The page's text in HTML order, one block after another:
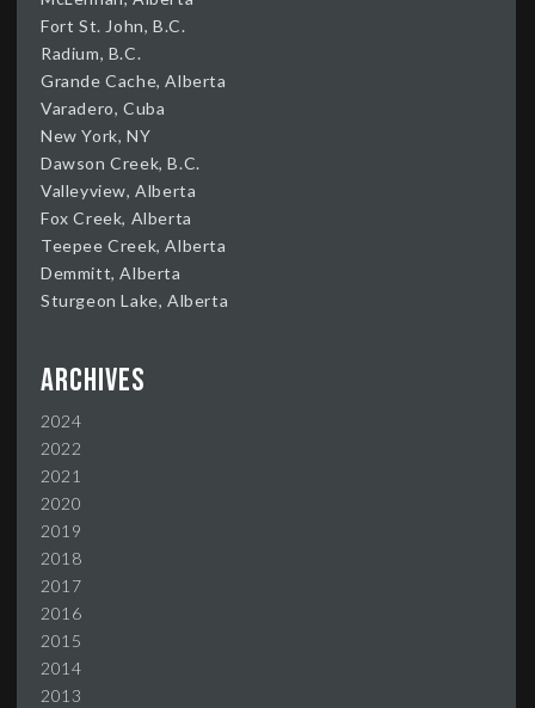
Fort St. John, B.C.
Radium, B.C.
Grande Cache, Alberta
Varadero, Cuba
New York, NY
Dawson Creek, B.C.
Valleyview, Alberta
Fox Creek, Alberta
Teepee Creek, Alberta
Demmitt, Alberta
Sturgeon Lake, Alberta
Archives
2024
2022
2021
2020
2019
2018
2017
2016
2015
2014
2013